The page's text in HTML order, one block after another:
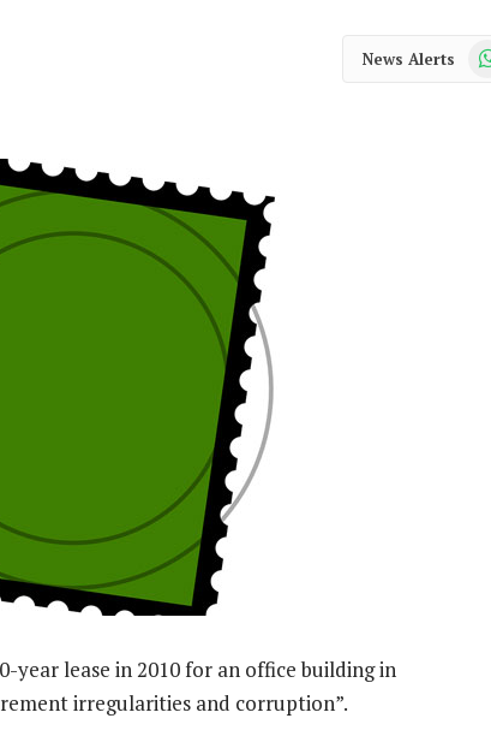
News Alerts
year lease in 2010 for an office building in
irregularities and corruption”.